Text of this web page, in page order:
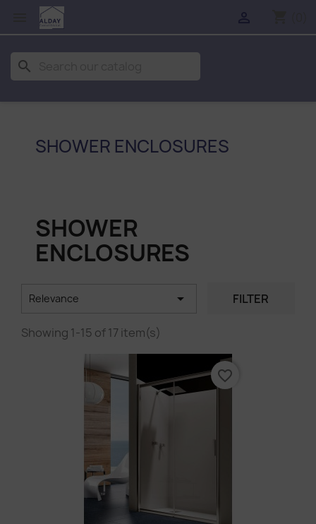
search
SHOWER ENCLOSURES
SHOWER
ENCLOSURES
Relevance  FILTER
Showing 1-15 of 17 item(s)
favorite_border